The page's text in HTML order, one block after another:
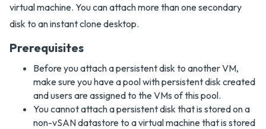
virtual machine. You can attach more than one secondary
disk to an instant clone desktop.
Prerequisites
Before you attach a persistent disk to another VM,
make sure you have a pool with persistent disk created
and users are assigned to the VMs of this pool.
You cannot attach a persistent disk that is stored on a
non-vSAN datastore to a virtual machine that is stored